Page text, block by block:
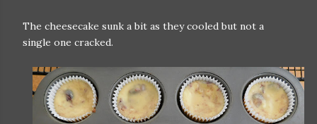
The cheesecake sunk a bit as they cooled but not a
single one cracked.